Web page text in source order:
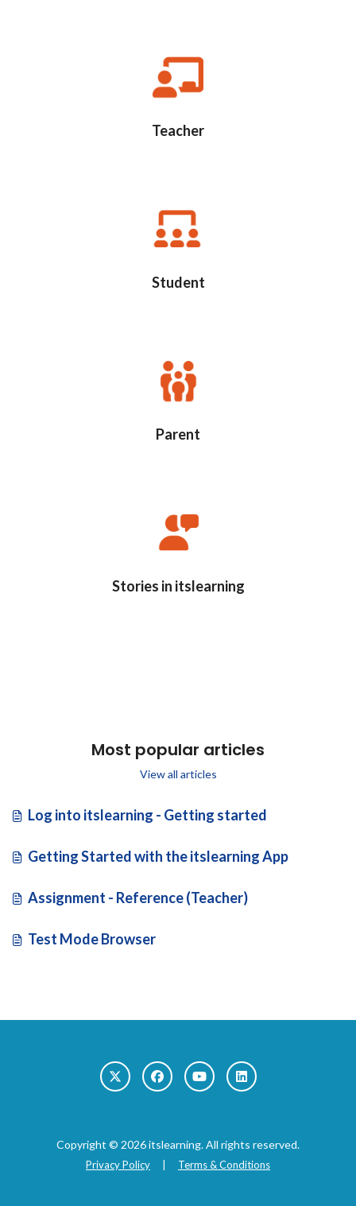
Teacher
Student
Parent
Stories in itslearning
Most popular articles
View all articles
Log into itslearning - Getting started
Getting Started with the itslearning App
Assignment - Reference (Teacher)
Test Mode Browser
Copyright © 2026 itslearning. All rights reserved.
Privacy Policy Terms & Conditions